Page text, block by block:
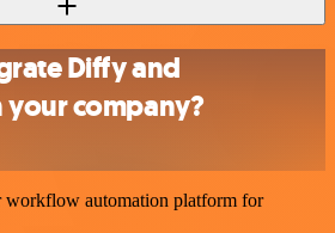
Diffy and
company?
workflow automation platform for